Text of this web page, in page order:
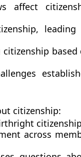
affect
leading
based
citizenship:
across